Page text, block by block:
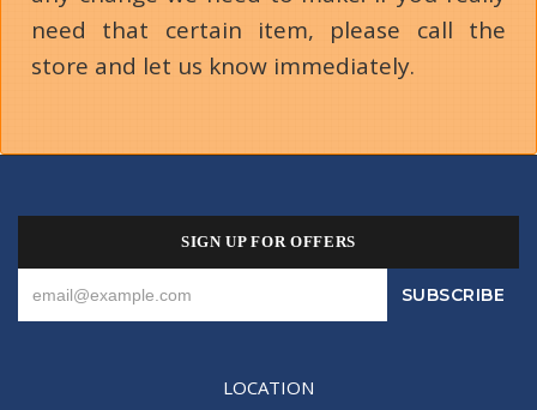
need that certain item, please call the
store and let us know immediately.
SIGN UP FOR OFFERS
LOCATION